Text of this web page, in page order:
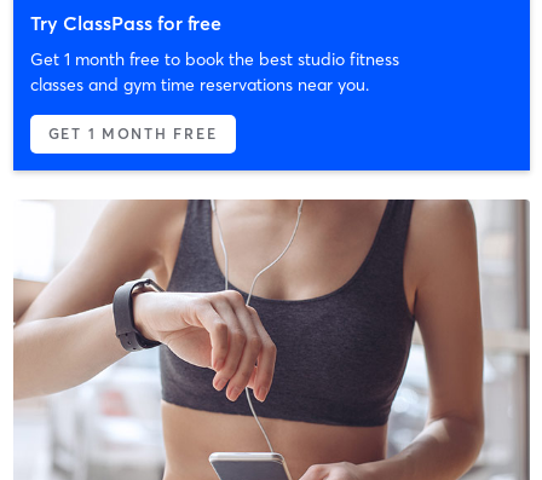
Try ClassPass for free
Get 1 month free to book the best studio fitness
classes and gym time reservations near you.
GET 1 MONTH FREE